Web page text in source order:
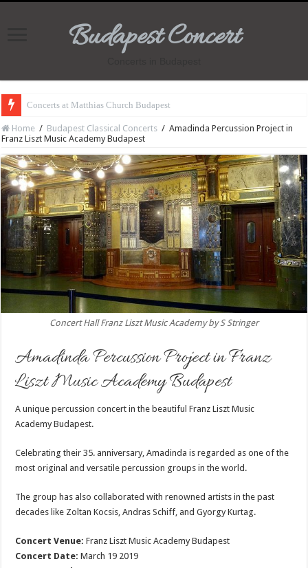
Budapest Concert
Concerts at Matthias Church Budapest
Home / Budapest Classical Concerts / Amadinda Percussion Project in
Franz Liszt Music Academy Budapest
Concert Hall Franz Liszt Music Academy by S Stringer
Amadinda Percussion Project in Franz
Liszt Music Academy Budapest
A unique percussion concert in the beautiful Franz Liszt Music
Academy Budapest.
Celebrating their 35. anniversary, Amadinda is regarded as one of the
most original and versatile percussion groups in the world.
The group has also collaborated with renowned artists in the past
decades like Zoltan Kocsis, Andras Schiff, and Gyorgy Kurtag.
Concert Venue: Franz Liszt Music Academy Budapest
Concert Date: March 19 2019